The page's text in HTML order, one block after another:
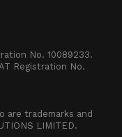
No. 10089233.
Registration No.
are trademarks and
LIMITED.